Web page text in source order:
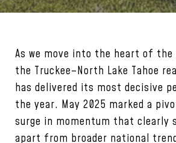
As we move into the heart of the
the Truckee–North Lake Tahoe
has delivered its most decisive
the year. May 2025 marked a
surge in momentum that clearly
apart from broader national